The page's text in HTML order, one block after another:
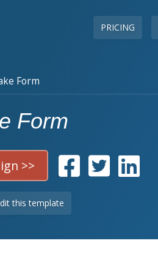
PRICING
Form
Form
>>
this template